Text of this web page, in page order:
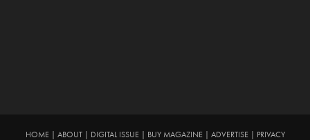
HOME| ABOUT| DIGITAL ISSUE| BUY MAGAZINE| ADVERTISE| PRIVACY